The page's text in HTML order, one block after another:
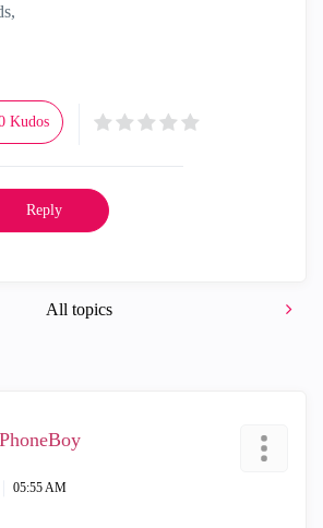
Kudos
Reply
All topics
PhoneBoy
05:55 AM